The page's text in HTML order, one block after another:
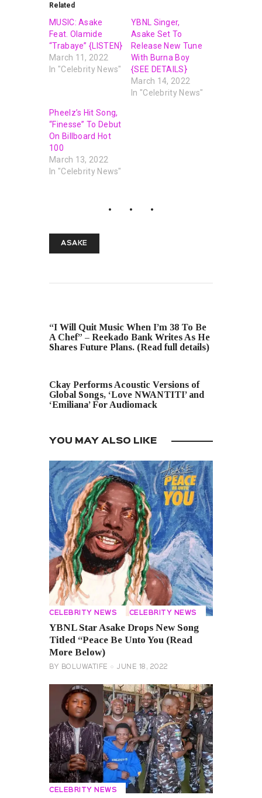
Related
MUSIC: Asake
Feat. Olamide
“Trabaye” {LISTEN}
March 11, 2022
In "Celebrity News"
YBNL Singer,
Asake Set To
Release New Tune
With Burna Boy
{SEE DETAILS}
March 14, 2022
In "Celebrity News"
Pheelz’s Hit Song,
“Finesse” To Debut
On Billboard Hot
100
March 13, 2022
In "Celebrity News"
ASAKE
“I Will Quit Music When I’m 38 To Be
A Chef” – Reekado Bank Writes As He
Shares Future Plans. (Read full details)
Ckay Performs Acoustic Versions of
Global Songs, ‘Love NWANTITI’ and
‘Emiliana’ For Audiomack
YOU MAY ALSO LIKE
CELEBRITY NEWS CELEBRITY NEWS
YBNL Star Asake Drops New Song
Titled “Peace Be Unto You (Read
More Below)
BY BOLUWATIFE JUNE 18, 2022
CELEBRITY NEWS